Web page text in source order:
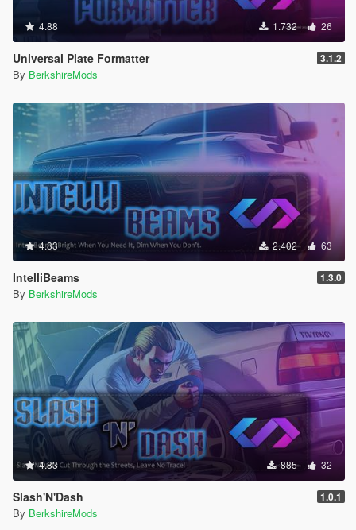
4.88 1.732 26
Universal Plate Formatter 3.1.2
By BerkshireMods
4.83 2.402 63
IntelliBeams 1.3.0
By BerkshireMods
4.83 885 32
Slash'N'Dash 1.0.1
By BerkshireMods